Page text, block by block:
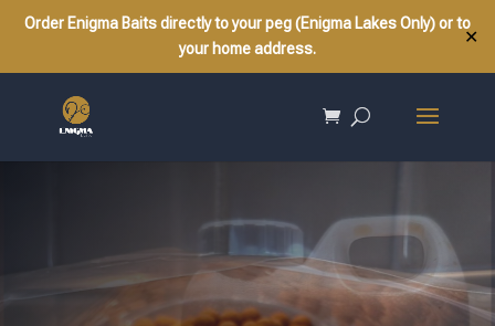
Order Enigma Baits directly to your peg (Enigma Lakes Only) or to
your home address.
✕